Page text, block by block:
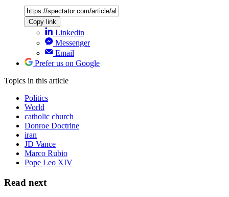
Copy link
Linkedin
Messenger
Email
Prefer us on Google
Topics in this article
Politics
World
catholic church
Donroe Doctrine
iran
JD Vance
Marco Rubio
Pope Leo XIV
Read next